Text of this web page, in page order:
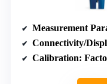
Measurement
Connectivity/
Calibration: